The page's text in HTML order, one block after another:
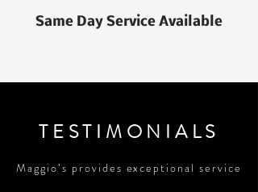
Same Day Service Available
TESTIMONIALS
Maggio’s provides exceptional service